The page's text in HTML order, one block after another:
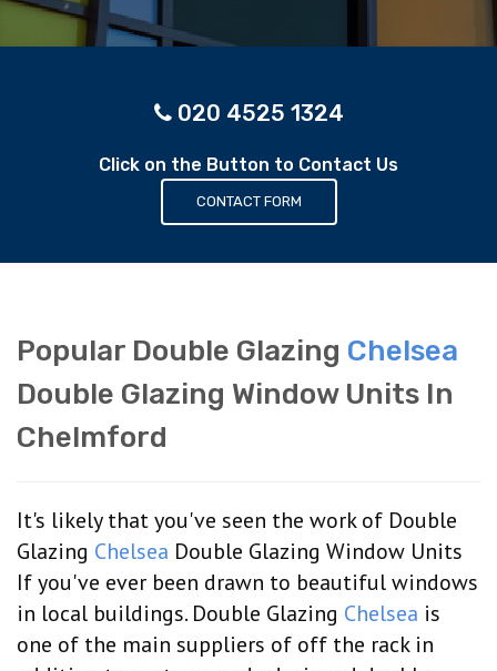
020 4525 1324
Click on the Button to Contact Us
CONTACT FORM
Popular Double Glazing Chelsea
Double Glazing Window Units In
Chelmford
It's likely that you've seen the work of Double
Glazing Chelsea Double Glazing Window Units
If you've ever been drawn to beautiful windows
in local buildings. Double Glazing Chelsea is
one of the main suppliers of off the rack in